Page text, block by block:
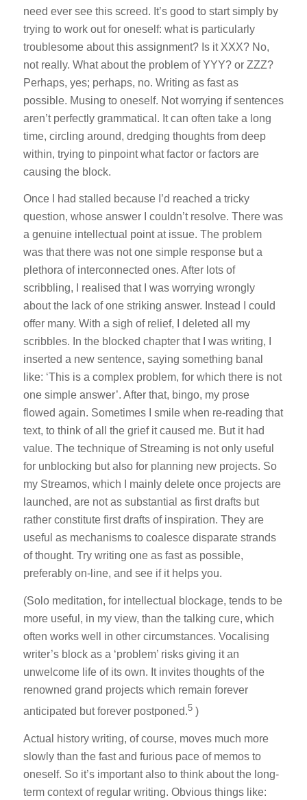
need ever see this screed. It’s good to start simply by
trying to work out for oneself: what is particularly
troublesome about this assignment? Is it XXX? No,
not really. What about the problem of YYY? or ZZZ?
Perhaps, yes; perhaps, no. Writing as fast as
possible. Musing to oneself. Not worrying if sentences
aren’t perfectly grammatical. It can often take a long
time, circling around, dredging thoughts from deep
within, trying to pinpoint what factor or factors are
causing the block.
Once I had stalled because I’d reached a tricky
question, whose answer I couldn’t resolve. There was
a genuine intellectual point at issue. The problem
was that there was not one simple response but a
plethora of interconnected ones. After lots of
scribbling, I realised that I was worrying wrongly
about the lack of one striking answer. Instead I could
offer many. With a sigh of relief, I deleted all my
scribbles. In the blocked chapter that I was writing, I
inserted a new sentence, saying something banal
like: ‘This is a complex problem, for which there is not
one simple answer’. After that, bingo, my prose
flowed again. Sometimes I smile when re-reading that
text, to think of all the grief it caused me. But it had
value. The technique of Streaming is not only useful
for unblocking but also for planning new projects. So
my Streamos, which I mainly delete once projects are
launched, are not as substantial as first drafts but
rather constitute first drafts of inspiration. They are
useful as mechanisms to coalesce disparate strands
of thought. Try writing one as fast as possible,
preferably on-line, and see if it helps you.
(Solo meditation, for intellectual blockage, tends to be
more useful, in my view, than the talking cure, which
often works well in other circumstances. Vocalising
writer’s block as a ‘problem’ risks giving it an
unwelcome life of its own. It invites thoughts of the
renowned grand projects which remain forever
anticipated but forever postponed.5 )
Actual history writing, of course, moves much more
slowly than the fast and furious pace of memos to
oneself. So it’s important also to think about the long-
term context of regular writing. Obvious things like: